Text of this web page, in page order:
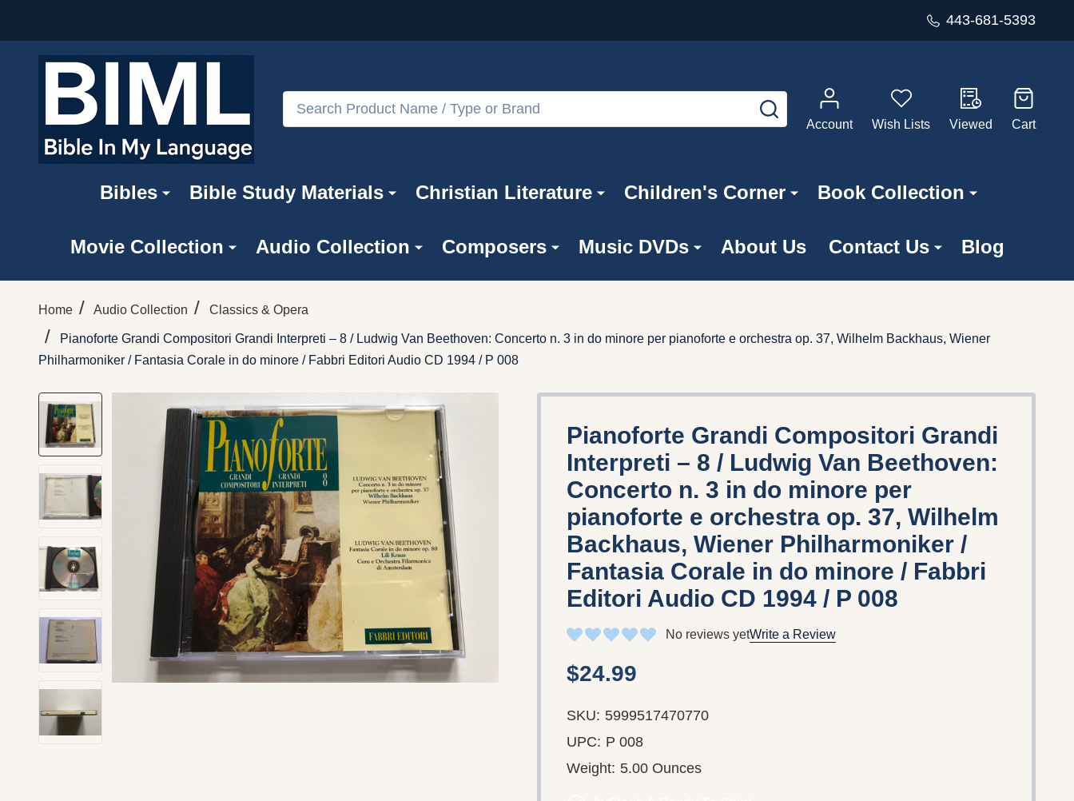
443-681-5393
Search
SEARCH
Account
Wish Lists Viewed Cart
Bibles Bible Study Materials Christian Literature Children's Corner Book Collection
Movie Collection Audio Collection Composers Music DVDs About Us Contact Us Blog
Home / Audio Collection / Classics & Opera
/
Pianoforte Grandi Compositori Grandi Interpreti – 8 / Ludwig Van Beethoven: Concerto n. 3 in do minore per pianoforte e orchestra op. 37, Wilhelm Backhaus, Wiener
Philharmoniker / Fantasia Corale in do minore / Fabbri Editori Audio CD 1994 / P 008
Pianoforte Grandi Compositori Grandi
Interpreti – 8 / Ludwig Van Beethoven:
Concerto n. 3 in do minore per
pianoforte e orchestra op. 37, Wilhelm
Backhaus, Wiener Philharmoniker /
Fantasia Corale in do minore / Fabbri
Editori Audio CD 1994 / P 008
No reviews yetWrite a Review
$24.99
SKU: 5999517470770
UPC: P 008
Weight: 5.00 Ounces